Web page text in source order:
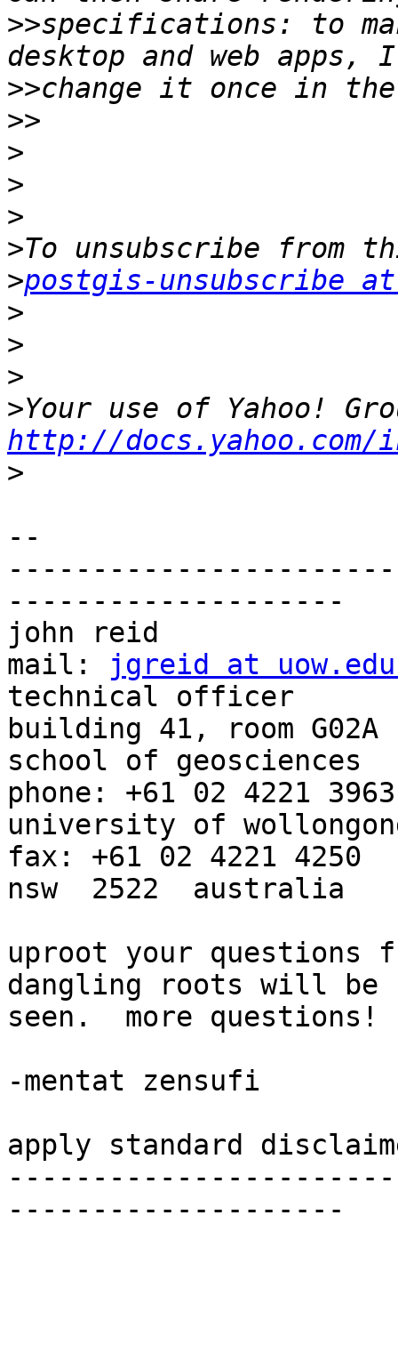
>>specifications: to
>>
>>
>
>
>
>
>postgis-unsubscribe at
>
>
>
>
http://docs.yahoo.com/
>
--
--------------------
john reid
mail:
jgreid at
technical officer
building 41, room G02A
school of geosciences
phone: +61 02 4221 3963
university of
fax: +61 02 4221 4250
nsw  2522  australia
uproot your questions
dangling roots will be
seen.  more questions!
-mentat zensufi
apply standard
--------------------